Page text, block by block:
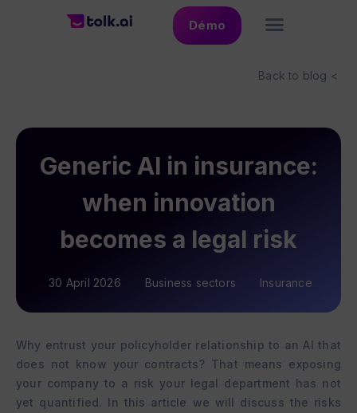
Démo
Back to blog <
Generic AI in insurance:
when innovation
becomes a legal risk
30 April 2026 Business sectors Insurance
Why entrust your policyholder relationship to an AI that
does not know your contracts? That means exposing
your company to a risk your legal department has not
yet quantified. In this article we will discuss the risks